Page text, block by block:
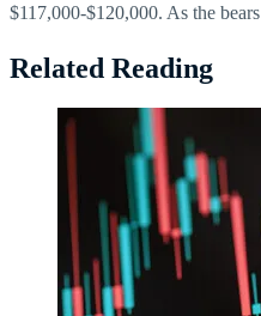
$117,000-$120,000. As the bears
Related Reading